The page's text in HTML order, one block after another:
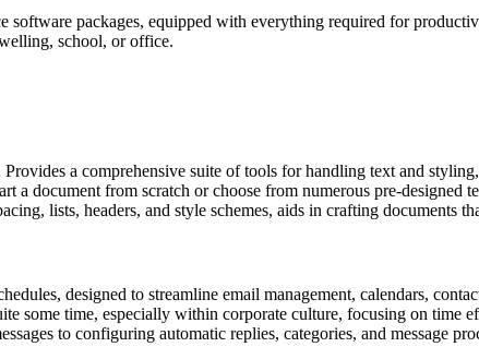
packages, equipped with everything required for
school, or office.
a comprehensive suite of tools for handling text and
document from scratch or choose from numerous pre-designed
lists, headers, and style schemes, aids in crafting documents
designed to streamline email management, calendars,
some time, especially within corporate culture, focusing on time
to configuring automatic replies, categories, and message